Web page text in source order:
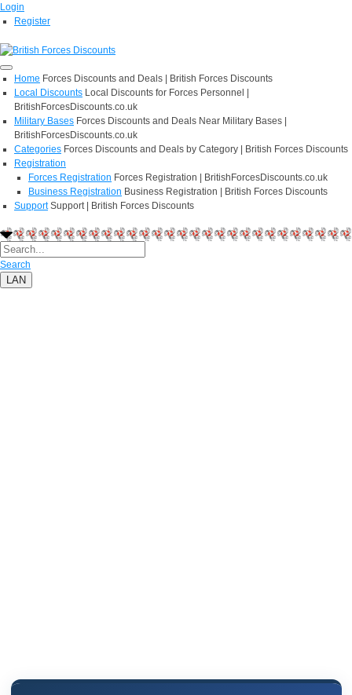
Login
Register
Home Forces Discounts and Deals | British Forces Discounts
Local Discounts Local Discounts for Forces Personnel |
BritishForcesDiscounts.co.uk
Military Bases Forces Discounts and Deals Near Military Bases |
BritishForcesDiscounts.co.uk
Categories Forces Discounts and Deals by Category | British Forces Discounts
Registration
Forces Registration Forces Registration | BritishForcesDiscounts.co.uk
Business Registration Business Registration | British Forces Discounts
Support Support | British Forces Discounts
Search
LAN